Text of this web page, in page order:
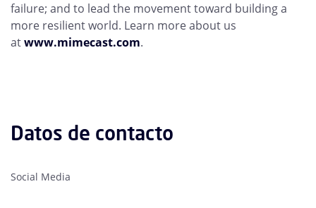
failure; and to lead the movement toward building a
more resilient world. Learn more about us
atwww.mimecast.com.
Datos de contacto
Social Media